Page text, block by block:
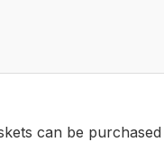
can be